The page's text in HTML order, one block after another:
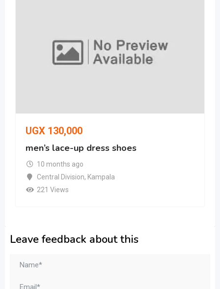
UGX 130,000
men’s lace-up dress shoes
10 months ago
Central Division, Kampala
221 Views
Leave feedback about this